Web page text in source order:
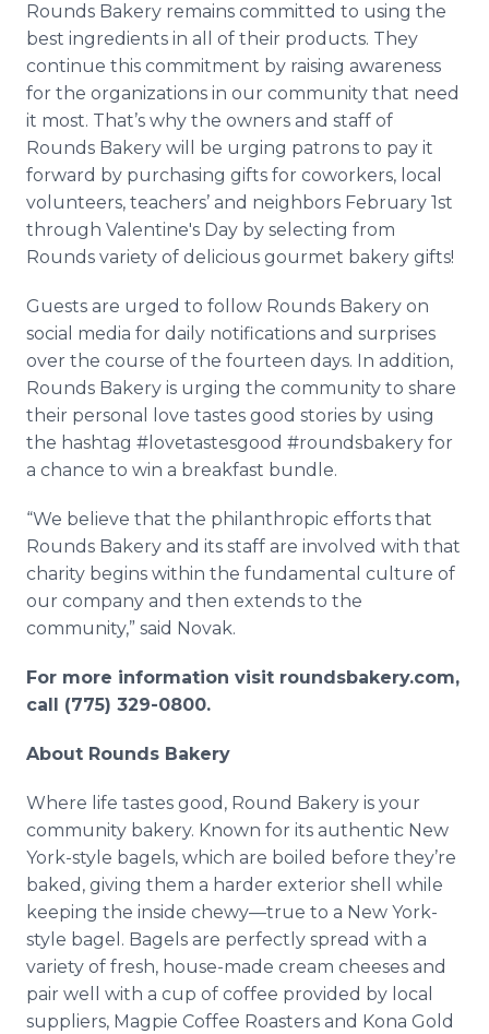
Rounds Bakery remains committed to using the
best ingredients in all of their products. They
continue this commitment by raising awareness
for the organizations in our community that need
it most. That’s why the owners and staff of
Rounds Bakery will be urging patrons to pay it
forward by purchasing gifts for coworkers, local
volunteers, teachers’ and neighbors February 1st
through Valentine's Day by selecting from
Rounds variety of delicious gourmet bakery gifts!
Guests are urged to follow Rounds Bakery on
social media for daily notifications and surprises
over the course of the fourteen days. In addition,
Rounds Bakery is urging the community to share
their personal love tastes good stories by using
the hashtag #lovetastesgood #roundsbakery for
a chance to win a breakfast bundle.
“We believe that the philanthropic efforts that
Rounds Bakery and its staff are involved with that
charity begins within the fundamental culture of
our company and then extends to the
community,” said Novak.
For more information visit roundsbakery.com,
call (775) 329-0800.
About Rounds Bakery
Where life tastes good, Round Bakery is your
community bakery. Known for its authentic New
York-style bagels, which are boiled before they’re
baked, giving them a harder exterior shell while
keeping the inside chewy—true to a New York-
style bagel. Bagels are perfectly spread with a
variety of fresh, house-made cream cheeses and
pair well with a cup of coffee provided by local
suppliers, Magpie Coffee Roasters and Kona Gold